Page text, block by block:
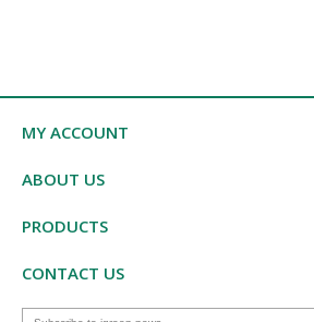
MY ACCOUNT
ABOUT US
PRODUCTS
CONTACT US